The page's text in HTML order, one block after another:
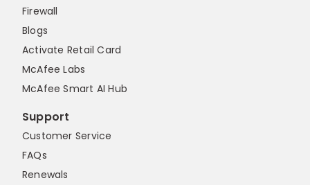
Firewall
Blogs
Activate Retail Card
McAfee Labs
McAfee Smart AI Hub
Support
Customer Service
FAQs
Renewals